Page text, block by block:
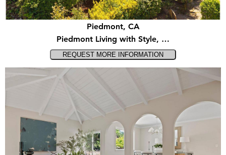
Piedmont, CA
Piedmont Living with Style, …